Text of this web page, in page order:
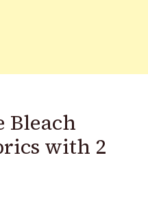
Bleach
with 2